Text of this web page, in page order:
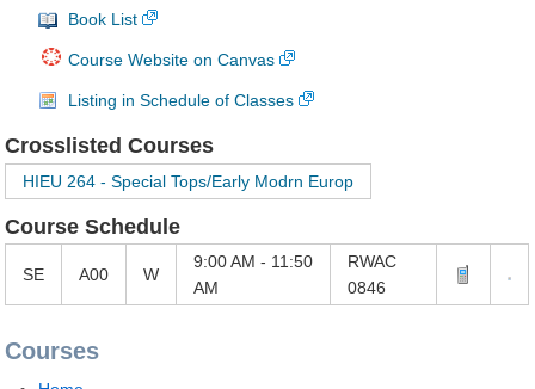
Book List
Course Website on Canvas
Listing in Schedule of Classes
Crosslisted Courses
HIEU 264 - Special Tops/Early Modrn Europ
Course Schedule
SE A00 W
9:00 AM - 11:50
AM
RWAC
0846
Courses